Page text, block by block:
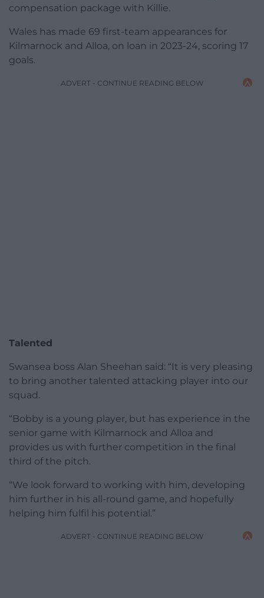
compensation package with Killie.
Wales has made 69 first-team appearances for
Kilmarnock and Alloa, on loan in 2023-24, scoring 17
goals.
ADVERT - CONTINUE READING BELOW
Talented
Swansea boss Alan Sheehan said: “It is very pleasing
to bring another talented attacking player into our
squad.
“Bobby is a young player, but has experience in the
senior game with Kilmarnock and Alloa and
provides us with further competition in the final
third of the pitch.
“We look forward to working with him, developing
him further in his all-round game, and hopefully
helping him fulfil his potential.”
ADVERT - CONTINUE READING BELOW